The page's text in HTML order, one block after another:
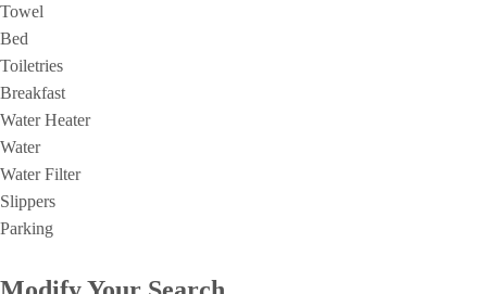
Towel
Bed
Toiletries
Breakfast
Water Heater
Water
Water Filter
Slippers
Parking